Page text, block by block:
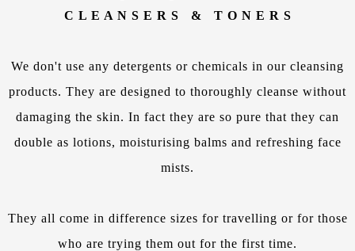
C L E A N S E R S & T O N E R S
We don't use any detergents or chemicals in our cleansing
products. They are designed to thoroughly cleanse without
damaging the skin. In fact they are so pure that they can
double as lotions, moisturising balms and refreshing face
mists.
They all come in difference sizes for travelling or for those
who are trying them out for the first time.